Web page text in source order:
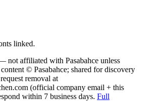
linked.
not affiliated with Pasabahce unless
© Pasabahce; shared for discovery
removal at
(official company email + this
within 7 business days. Full